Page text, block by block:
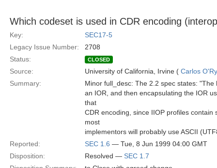
Which codeset is used in CDR encoding
Key:
SEC17-5
Legacy Issue Number:
2708
Status:
CLOSED
Source: University of California, Irvine ( Carlos
Summary:
Minor full_desc: The 2.2 spec states:
an IOR, and then encapsulating the IOR
that
CDR encoding, since IIOP profiles
most
implementors will probably use ASCII
Reported:
SEC 1.6 — Tue, 8 Jun 1999 04:00 GMT
Disposition:
Resolved — SEC 1.7